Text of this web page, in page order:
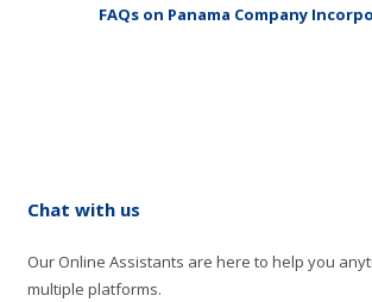
FAQs on Panama Company
Chat with us
Our Online Assistants are here to help you
multiple platforms.